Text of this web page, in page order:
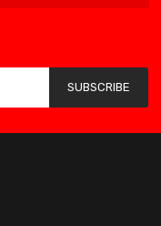
SUBSCRIBE